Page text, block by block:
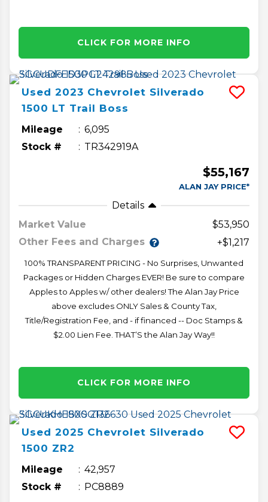
CLICK FOR MORE INFO
Used 2023 Chevrolet Silverado
1500 LT Trail Boss
Mileage
6,095
Stock #
TR342919A
$55,167
ALAN JAY PRICE*
Details
Market Value
$53,950
Other Fees and Charges
+$1,217
100% TRANSPARENT PRICING - No Surprises, Unwanted
Packages or Hidden Charges EVER! Be sure to compare
Apples to Apples w/ other dealers! The Alan Jay Price
above excludes ONLY Sales & County Tax,
Title/Registration Fee, and - if financed -- Doc Stamps &
$2.00 Lien Fee. THAT’S the Alan Jay Way!!
CLICK FOR MORE INFO
Used 2025 Chevrolet Silverado
1500 ZR2
Mileage
42,957
Stock #
PC8889